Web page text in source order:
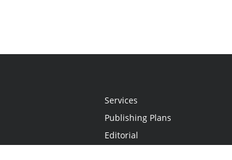
Services
Publishing Plans
Editorial